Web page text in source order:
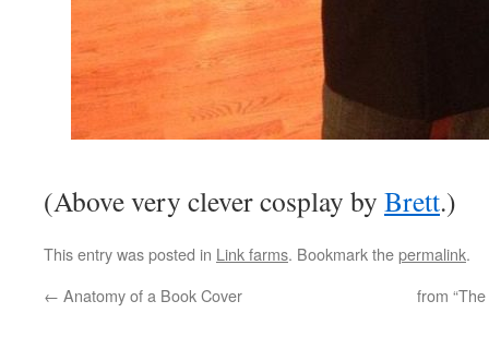
(Above very clever cosplay by Brett.)
This entry was posted in Link farms. Bookmark thepermalink.
← Anatomy of a Book Cover from